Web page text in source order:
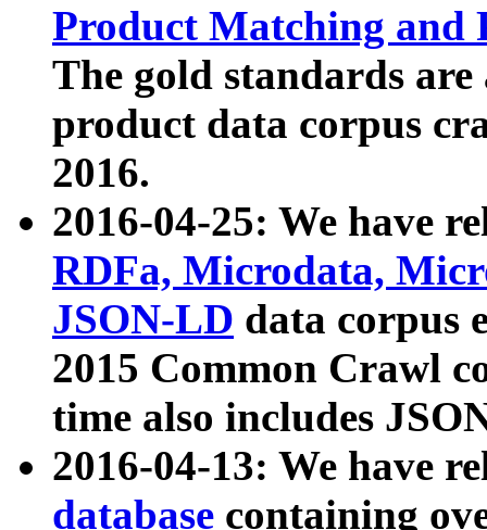
Product Matching and
The gold standards
product data corpus
2016.
2016-04-25: We have
RDFa, Microdata,
JSON-LD data corpus
2015 Common Crawl
time also includes
2016-04-13: We have
database containing